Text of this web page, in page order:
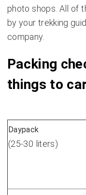
photo shops. All of
by your trekking
company.
Packing
things to
Daypack
(25-30 liters)